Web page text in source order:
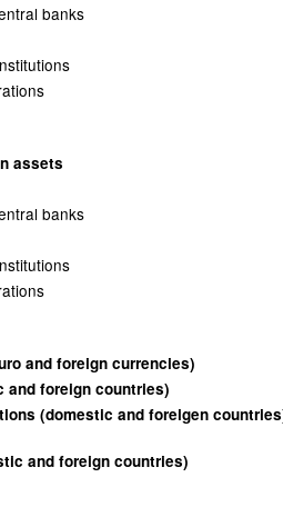
banks
assets
banks
and foreign currencies)
foreign countries)
(domestic and foreigen
and foreign countries)